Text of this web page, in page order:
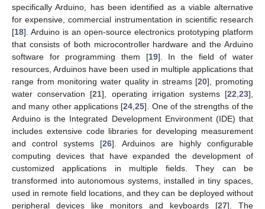
specifically Arduino, has been identified as a viable alternative
for expensive, commercial instrumentation in scientific research
[18]. Arduino is an open-source electronics prototyping platform
that consists of both microcontroller hardware and the Arduino
software for programming them [19]. In the field of water
resources, Arduinos have been used in multiple applications that
range from monitoring water quality in streams [20], promoting
water conservation [21], operating irrigation systems [22 ,23],
and many other applications [24 ,25]. One of the strengths of the
Arduino is the Integrated Development Environment (IDE) that
includes extensive code libraries for developing measurement
and control systems [26]. Arduinos are highly configurable
computing devices that have expanded the development of
customized applications in multiple fields. They can be
transformed into autonomous systems, installed in tiny spaces,
used in remote field locations, and they can be deployed without
peripheral devices like monitors and keyboards [27]. The